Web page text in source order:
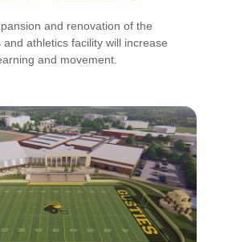
and renovation of the
and athletics facility will increase
and movement.